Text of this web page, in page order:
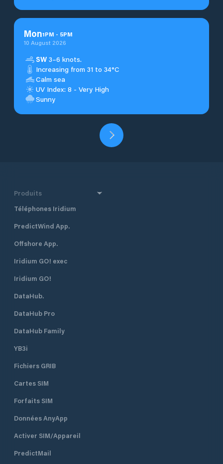
Mon1PM - 5PM
10 August 2026
SW 3–6 knots.
Increasing from 31 to 34°C
Calm sea
UV Index: 8 - Very High
Sunny
Produits
Téléphones Iridium
PredictWind App.
Offshore App.
Iridium GO! exec
Iridium GO!
DataHub.
DataHub Pro
DataHub Family
YB3i
Fichiers GRIB
Cartes SIM
Forfaits SIM
Données AnyApp
Activer SIM/Appareil
PredictMail